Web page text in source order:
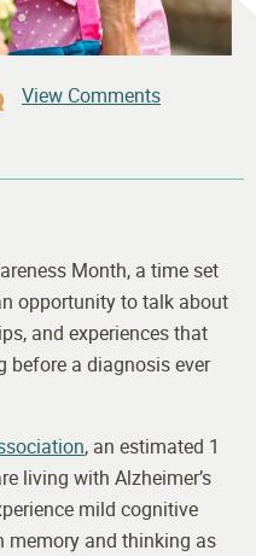
View Comments
Month, a time set
opportunity to talk about
and experiences that
before a diagnosis ever
, an estimated 1
living with Alzheimer’s
mild cognitive
memory and thinking as